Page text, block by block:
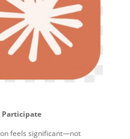
Participate
feels significant—not